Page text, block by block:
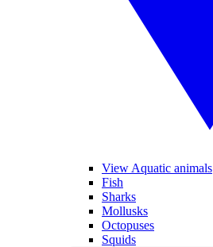
View Aquatic animals
Fish
Sharks
Mollusks
Octopuses
Squids